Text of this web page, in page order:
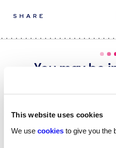
This website uses cookies
We use cookies to give you the
SHARE
You may be